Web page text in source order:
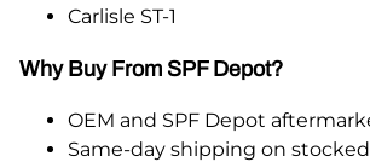
Carlisle ST-1
Why Buy From SPF Depot?
OEM and SPF Depot
Same-day shipping on